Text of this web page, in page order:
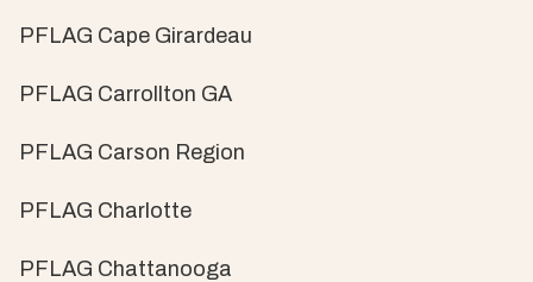
PFLAG Cape Girardeau
PFLAG Carrollton GA
PFLAG Carson Region
PFLAG Charlotte
PFLAG Chattanooga